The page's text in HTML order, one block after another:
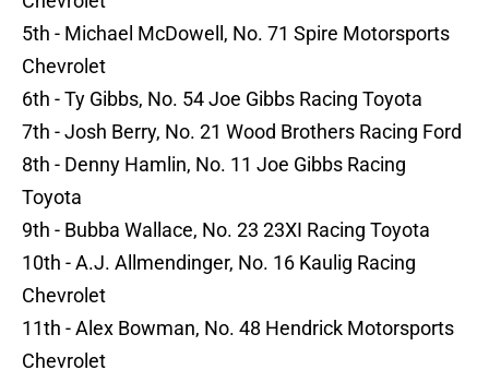
5th - Michael McDowell, No. 71 Spire Motorsports
Chevrolet
6th - Ty Gibbs, No. 54 Joe Gibbs Racing Toyota
7th - Josh Berry, No. 21 Wood Brothers Racing Ford
8th - Denny Hamlin, No. 11 Joe Gibbs Racing
Toyota
9th - Bubba Wallace, No. 23 23XI Racing Toyota
10th - A.J. Allmendinger, No. 16 Kaulig Racing
Chevrolet
11th - Alex Bowman, No. 48 Hendrick Motorsports
Chevrolet